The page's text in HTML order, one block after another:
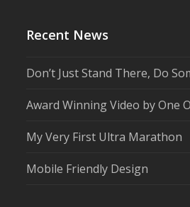
Recent News
Don’t Just Stand There, Do
Award Winning Video by One
My Very First Ultra Marathon
Mobile Friendly Design